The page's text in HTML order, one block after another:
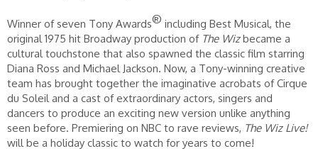
Winner of seven Tony Awards® including Best Musical, the
original 1975 hit Broadway production of The Wizbecame a
cultural touchstone that also spawned the classic film starring
Diana Ross and Michael Jackson. Now, a Tony-winning creative
team has brought together the imaginative acrobats of Cirque
du Soleil and a cast of extraordinary actors, singers and
dancers to produce an exciting new version unlike anything
seen before. Premiering on NBC to rave reviews, The Wiz Live!
will be a holiday classic to watch for years to come!